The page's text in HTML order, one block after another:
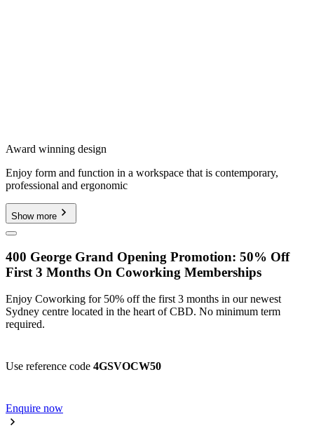
Award winning design
Enjoy form and function in a workspace that is contemporary,
professional and ergonomic
Show more
400 George Grand Opening Promotion: 50% Off
First 3 Months On Coworking Memberships
Enjoy Coworking for 50% off the first 3 months in our newest
Sydney centre located in the heart of CBD. No minimum term
required.
Use reference code 4GSVOCW50
Enquire now